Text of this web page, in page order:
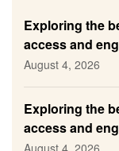
Exploring the
access and
August 4, 2026
Exploring the
access and